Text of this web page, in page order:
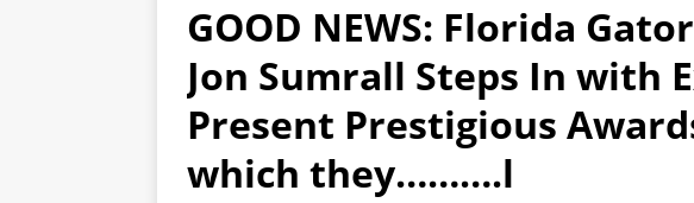
GOOD NEWS: Florida
Jon Sumrall Steps In with
Present Prestigious
which they……….l